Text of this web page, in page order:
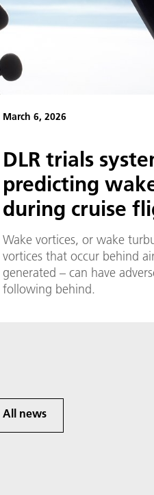
March 6, 2026
DLR trials
predicting
during cruise
Wake vortices, or wake
vortices that occur behind
generated – can have
following behind.
All news